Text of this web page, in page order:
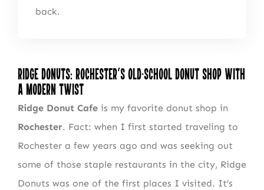
back.
Ridge Donuts: Rochester’s Old-School Donut Shop with
a Modern Twist
Ridge Donut Cafeis my favorite donut shop in
Rochester. Fact: when I first started traveling to
Rochester a few years ago and was seeking out
some of those staple restaurants in the city, Ridge
Donuts was one of the first places I visited. It’s